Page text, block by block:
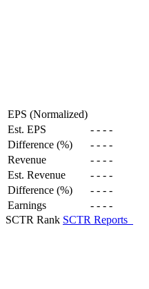
EPS (Normalized)
Est. EPS
- - - -
Difference (%)
- - - -
Revenue
- - - -
Est. Revenue
- - - -
Difference (%)
- - - -
Earnings
- - - -
SCTR Rank SCTR Reports